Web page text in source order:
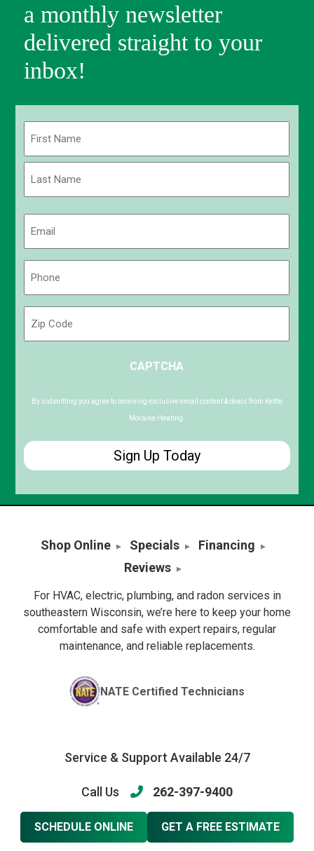
a monthly newsletter
delivered straight to your
inbox!
First
Code
CAPTCHA
By submitting you agree to receiving exclusive email content & deals from Kettle
Moraine Heating.
Shop Online Specials
Financing
Reviews
For HVAC, electric, plumbing, and radon services in
southeastern Wisconsin, we’re here to keep your home
comfortable and safe with expert repairs, regular
maintenance, and reliable replacements.
NATE Certified Technicians
Service & Support Available 24/7
Call Us 262-397-9400
SCHEDULE ONLINE GET A FREE ESTIMATE